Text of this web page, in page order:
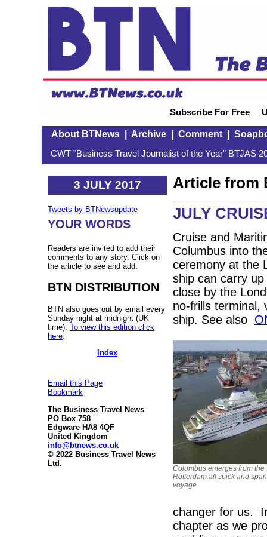
Subscribe For Free
About BTNews| Archive| Comment|
CWT "Business Travel Journalist of the Year" BTJAS
3 JULY 2017
Tweets by BTNewsupdate
YOUR WORDS
Readers are invited to add their
comments to any story. Click on
the article to see and add.
BTN DISTRIBUTION
BTN also goes out by email every
Sunday night at midnight (UK
time). To view this edition click
here
Index
Email this Page
Bookmark
The Business Travel News
PO Box 758
Edgware HA8 4QF
United Kingdom
info@btnews.co.uk
© 2022 Business Travel News
Ltd.
Article from
JULY
Cruise and
Columbus into
ceremony at the
ship can carry
close by the
no-frills terminal,
ship. See also
Columbus emerges from
Rotterdam all spick and
voyage
changer for us.
chapter as we